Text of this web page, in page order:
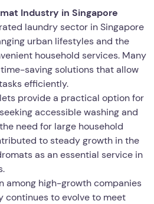
Industry in Singapore
laundry sector in Singapore
urban lifestyles and the
household services. Many
saving solutions that allow
efficiently.
provide a practical option for
accessible washing and
need for large household
to steady growth in the
as an essential service in
among high-growth companies
continues to evolve to meet